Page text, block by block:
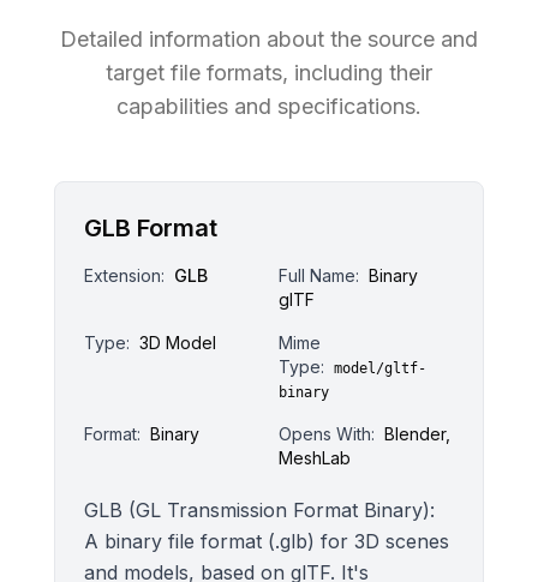
Detailed information about the source and
target file formats, including their
capabilities and specifications.
GLB Format
Extension: GLB Full Name: Binary
glTF
Type: 3D Model
Mime
Type:
model/gltf-
binary
Format: Binary Opens With: Blender,
MeshLab
GLB (GL Transmission Format Binary):
A binary file format (.glb) for 3D scenes
and models, based on glTF. It's